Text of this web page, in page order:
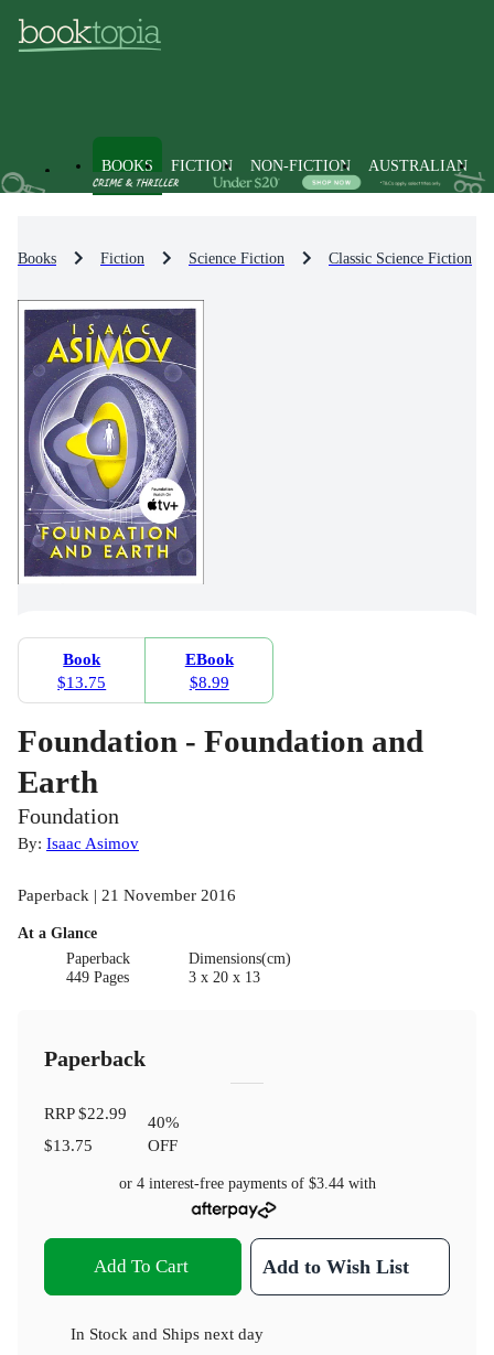
BOOKS FICTION NON-FICTION AUSTRALIAN
Books Fiction Science Fiction Classic Science Fiction
Book
$13.75
EBook
$8.99
Foundation - Foundation and
Earth
Foundation
By: Isaac Asimov
Paperback | 21 November 2016
At a Glance
Paperback
449 Pages
Dimensions(cm)
3 x 20 x 13
Paperback
RRP$22.99
$13.75
40%
OFF
or 4 interest-free payments of $3.44with
Add To Cart Add to Wish List
In Stock and Ships next day